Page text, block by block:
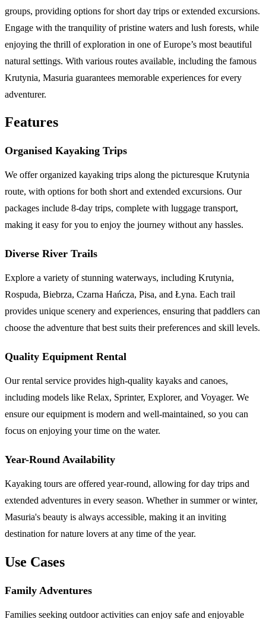
groups, providing options for short day trips or extended excursions.
Engage with the tranquility of pristine waters and lush forests, while
enjoying the thrill of exploration in one of Europe’s most beautiful
natural settings. With various routes available, including the famous
Krutynia, Masuria guarantees memorable experiences for every
adventurer.
Features
Organised Kayaking Trips
We offer organized kayaking trips along the picturesque Krutynia
route, with options for both short and extended excursions. Our
packages include 8-day trips, complete with luggage transport,
making it easy for you to enjoy the journey without any hassles.
Diverse River Trails
Explore a variety of stunning waterways, including Krutynia,
Rospuda, Biebrza, Czarna Hańcza, Pisa, and Łyna. Each trail
provides unique scenery and experiences, ensuring that paddlers can
choose the adventure that best suits their preferences and skill levels.
Quality Equipment Rental
Our rental service provides high-quality kayaks and canoes,
including models like Relax, Sprinter, Explorer, and Voyager. We
ensure our equipment is modern and well-maintained, so you can
focus on enjoying your time on the water.
Year-Round Availability
Kayaking tours are offered year-round, allowing for day trips and
extended adventures in every season. Whether in summer or winter,
Masuria's beauty is always accessible, making it an inviting
destination for nature lovers at any time of the year.
Use Cases
Family Adventures
Families seeking outdoor activities can enjoy safe and enjoyable